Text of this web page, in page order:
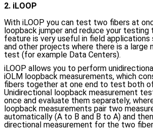
2. iLOOP
With iLOOP you can test two fibers at
loopback jumper and reduce your testing
feature is very useful in field applications
and other projects where there is a large
test (for example Data Centers).
iLOOP allows you to perform
iOLM loopback measurements, which
fibers together at one end to test both
Unidirectional loopback measurement
once and evaluate them separately,
loopback measurements pair two
automatically (A to B and B to A) and
directional measurement for the two